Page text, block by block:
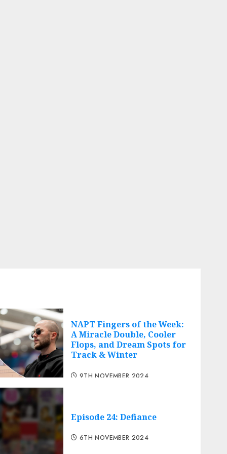
NAPT Fingers of the Week:
A Miracle Double, Cooler
Flops, and Dream Spots for
Track & Winter
9TH NOVEMBER 2024
Episode 24: Defiance
6TH NOVEMBER 2024